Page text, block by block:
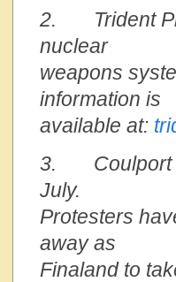
2. Trident
nuclear
weapons
information is
available at:
3. Coulport
July.
Protesters
away as
Finaland to